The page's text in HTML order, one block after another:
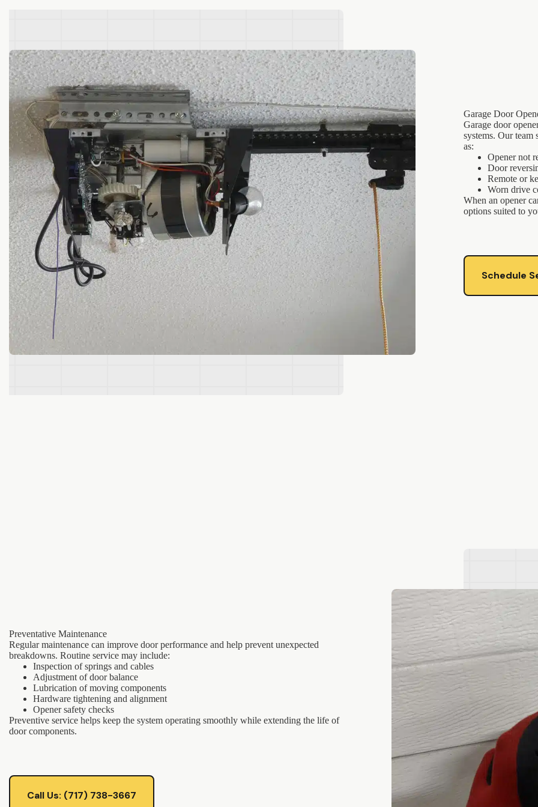
Garage Door
Garage door
systems. Our team
as:
Opener not
Door
Remote or
Worn drive
When an opener
options suited to
Schedule
Preventative Maintenance
Regular maintenance can improve door performance and help prevent unexpected
breakdowns. Routine service may include:
Inspection of springs and cables
Adjustment of door balance
Lubrication of moving components
Hardware tightening and alignment
Opener safety checks
Preventive service helps keep the system operating smoothly while extending the life of
door components.
Call Us: (717) 738-3667